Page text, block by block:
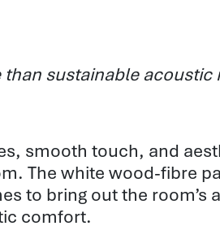
sustainable
smooth touch, and
The white wood-fibre
to bring out the room’s
comfort.